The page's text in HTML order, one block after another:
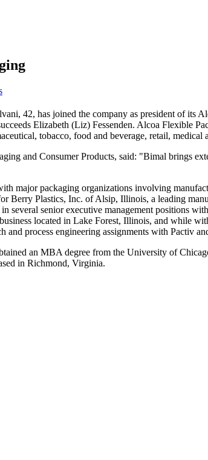
has joined the company as president of its
Elizabeth (Liz) Fessenden. Alcoa Flexible
tobacco, food and beverage, retail, medical
and Consumer Products, said: "Bimal brings
major packaging organizations involving
Berry Plastics, Inc. of Alsip, Illinois, a leading
senior executive management positions
located in Lake Forest, Illinois, and while
process engineering assignments with Pactiv
an MBA degree from the University of
in Richmond, Virginia.